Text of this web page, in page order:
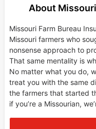
About
Missouri Farm Bureau
Missouri farmers who
nonsense approach to
That same mentality is
No matter what you do,
treat you with the same
the farmers that started
if you’re a Missourian,